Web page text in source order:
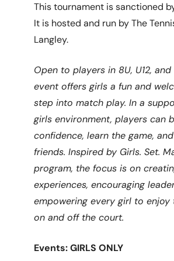
This tournament is sanctioned
It is hosted and run by The
Langley.
Open to players in 8U, U12, and
event offers girls a fun and
step into match play. In a
girls environment, players can
confidence, learn the game,
friends. Inspired by Girls. Set.
program, the focus is on
experiences, encouraging
empowering every girl to enjoy
on and off the court.
Events: GIRLS ONLY